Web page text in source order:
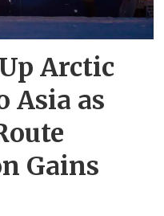
Arctic
Asia as
Gains